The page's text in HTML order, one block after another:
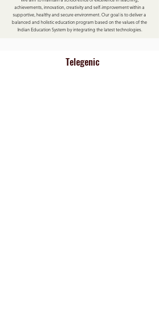
achievements, innovation, creativity and self-improvement within a
supportive, healthy and secure environment. Our goal is to deliver a
balanced and holistic education program based on the values of the
Indian Education System by integrating the latest technologies.
Telegenic